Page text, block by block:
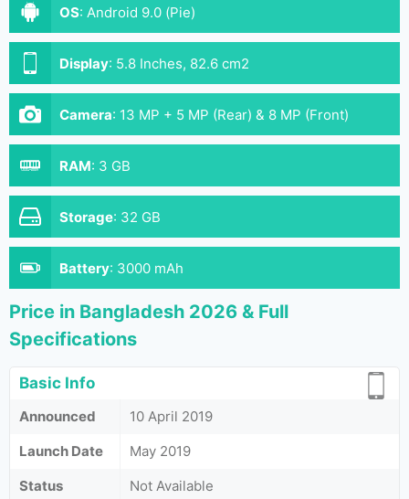
OS: Android 9.0 (Pie)
Display: 5.8 Inches, 82.6 cm2
Camera: 13 MP + 5 MP (Rear) & 8 MP (Front)
RAM: 3 GB
Storage: 32 GB
Battery: 3000 mAh
Price in Bangladesh 2026 & Full
Specifications
Basic Info
Announced
10 April 2019
Launch Date
May 2019
Status
Not Available